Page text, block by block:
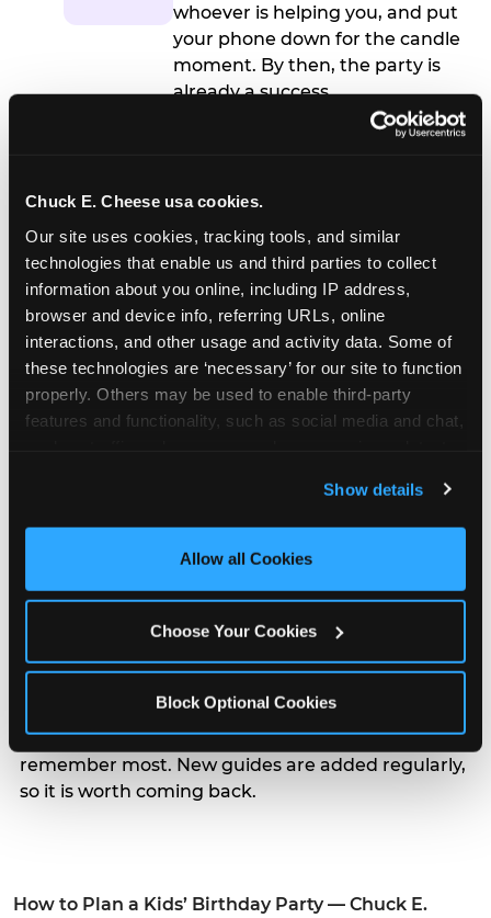
Chuck E. Cheese usa cookies.
Our site uses cookies, tracking tools, and similar
technologies that enable us and third parties to collect
information about you online, including IP address,
browser and device info, referring URLs, online
interactions, and other usage and activity data. Some of
these technologies are ‘necessary’ for our site to function
properly. Others may be used to enable third-party
features and functionality, such as social media and chat,
and measure and target content and ads, here and on
third party sites. Click ‘Allow All Cookies’ to use this
site with all cookies enabled, or click ‘Block Optional
Show details
Allow all Cookies
Choose Your Cookies
Block Optional Cookies
whoever is helping you, and put
your phone down for the candle
moment. By then, the party is
already a success.
Every planning guide, in
one place
Below are our in-depth guides. Each one is a deep
parents actually weigh when choosing a venue, to
the small arrival and candle moments kids
remember most. New guides are added regularly,
so it is worth coming back.
How to Plan a Kids’ Birthday Party — Chuck E.